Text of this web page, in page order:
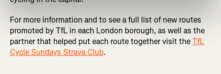
For more information and to see a full list of new routes
promoted by TfL in each London borough, as well as the
partner that helped put each route together visit theTfL
Cycle Sundays Strava Club.